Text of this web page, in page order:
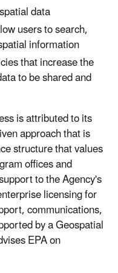
data
users to search,
information
that increase the
to be shared and
is attributed to its
approach that is
structure that values
offices and
to the Agency's
licensing for
communications,
by a Geospatial
EPA on